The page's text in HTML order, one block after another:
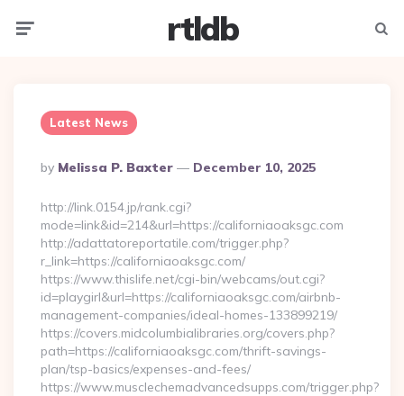
rtldb
Latest News
Posted
By
By Melissa P. Baxter December 10, 2025
http://link.0154.jp/rank.cgi?
mode=link&id=214&url=https://californiaoaksgc.com
http://adattatoreportatile.com/trigger.php?
r_link=https://californiaoaksgc.com/
https://www.thislife.net/cgi-bin/webcams/out.cgi?
id=playgirl&url=https://californiaoaksgc.com/airbnb-
management-companies/ideal-homes-133899219/
https://covers.midcolumbialibraries.org/covers.php?
path=https://californiaoaksgc.com/thrift-savings-
plan/tsp-basics/expenses-and-fees/
https://www.musclechemadvancedsupps.com/trigger.php?